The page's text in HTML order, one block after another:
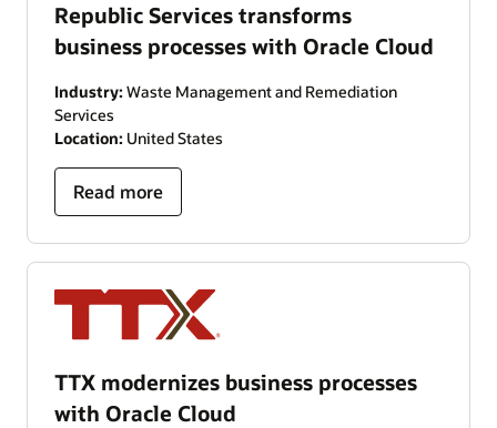
Republic Services transforms
business processes with Oracle Cloud
Industry: Waste Management and Remediation
Services
Location: United States
Read more
TTX modernizes business processes
with Oracle Cloud